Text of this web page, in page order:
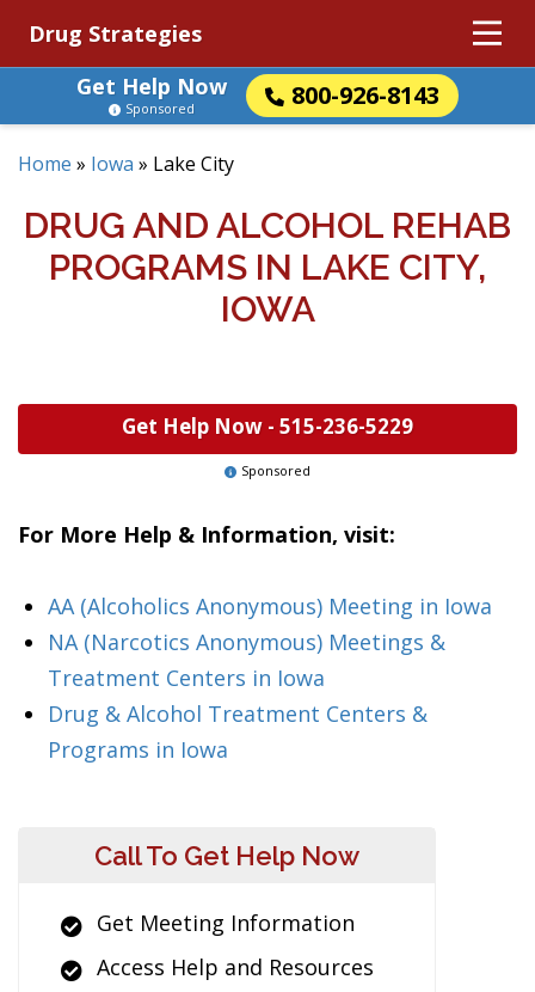
Drug Strategies
Get Help Now
800-926-8143
Sponsored
Home » Iowa » Lake City
DRUG AND ALCOHOL REHAB
PROGRAMS IN LAKE CITY,
IOWA
Get Help Now - 515-236-5229
Sponsored
For More Help & Information, visit:
AA (Alcoholics Anonymous) Meeting in Iowa
NA (Narcotics Anonymous) Meetings &
Treatment Centers in Iowa
Drug & Alcohol Treatment Centers &
Programs in Iowa
Call To Get Help Now
Get Meeting Information
Access Help and Resources